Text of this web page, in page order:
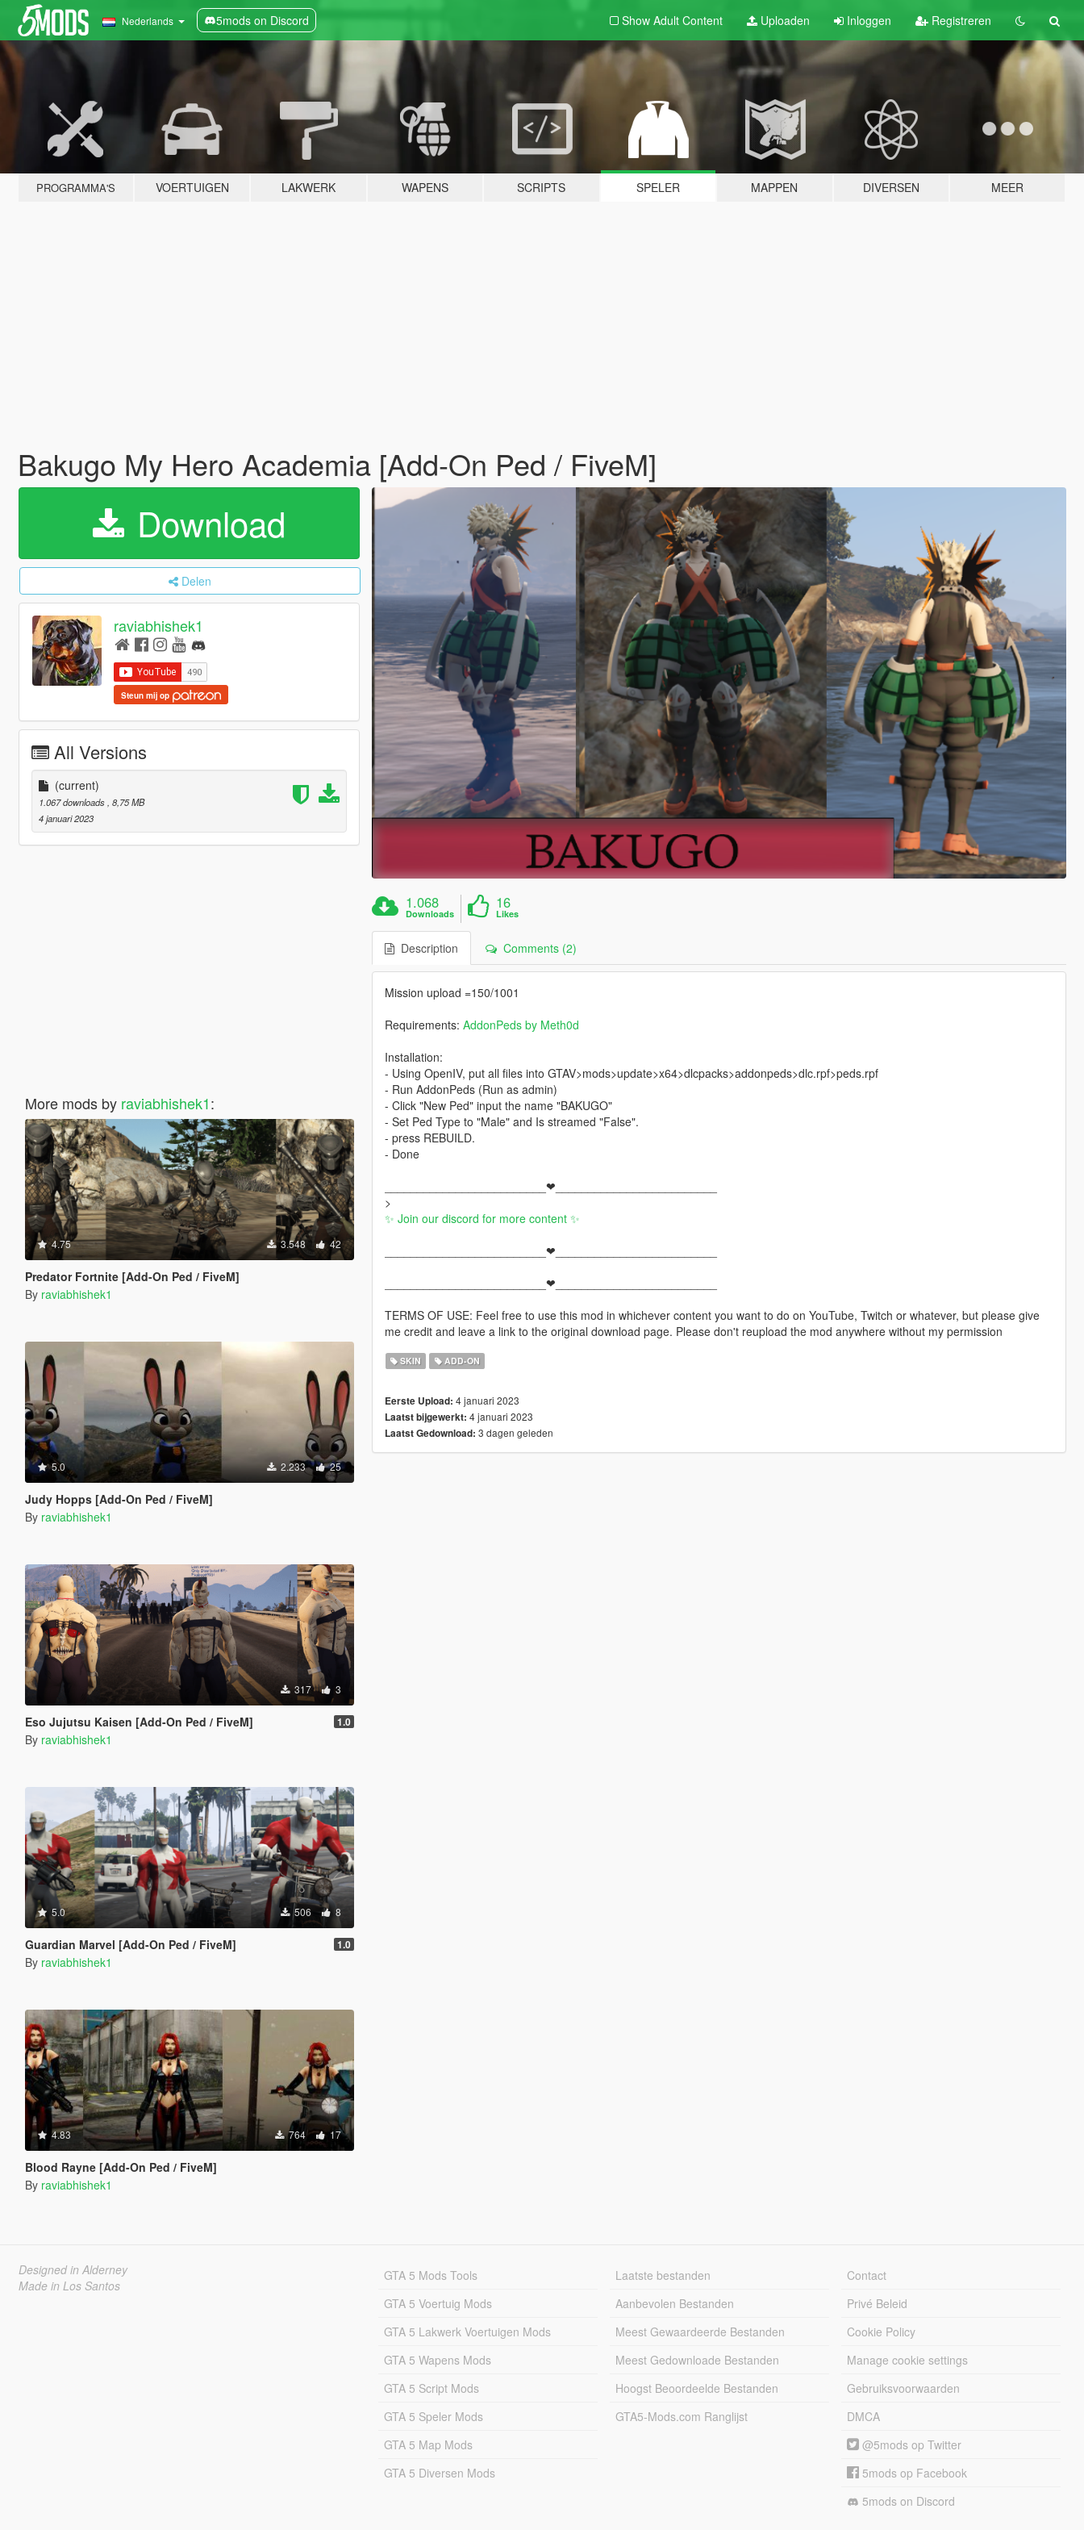
Nederlands 5mods on Discord Show Adult Content Uploaden Inloggen Registreren
PROGRAMMA'S VOERTUIGEN LAKWERK WAPENS SCRIPTS SPELER MAPPEN DIVERSEN MEER
Bakugo My Hero Academia [Add-On Ped / FiveM]
Download
Delen
raviabhishek1
Steun mij op
All Versions
(current)
1.067 downloads , 8,75 MB
4 januari 2023
More mods by raviabhishek1:
4.75 3.548 42
Predator Fortnite [Add-On Ped / FiveM]
By raviabhishek1
5.0 2.233 25
Judy Hopps [Add-On Ped / FiveM]
By raviabhishek1
317 3
Eso Jujutsu Kaisen [Add-On Ped / FiveM] 1.0
By raviabhishek1
5.0 506 8
Guardian Marvel [Add-On Ped / FiveM] 1.0
By raviabhishek1
4.83 764 17
Blood Rayne [Add-On Ped / FiveM]
By raviabhishek1
1.068
Downloads
16
Likes
Description Comments (2)
Mission upload =150/1001
Requirements: AddonPeds by Meth0d
Installation:
- Using OpenIV, put all files into GTAV>mods>update>x64>dlcpacks>addonpeds>dlc.rpf>peds.rpf
- Run AddonPeds (Run as admin)
- Click "New Ped" input the name "BAKUGO"
- Set Ped Type to "Male" and Is streamed "False".
- press REBUILD.
- Done
_________________________❤_________________________
>
✨ Join our discord for more content ✨
_________________________❤_________________________
_________________________❤_________________________
TERMS OF USE: Feel free to use this mod in whichever content you want to do on YouTube, Twitch or whatever, but please give
me credit and leave a link to the original download page. Please don't reupload the mod anywhere without my permission
SKIN ADD-ON
Eerste Upload: 4 januari 2023
Laatst bijgewerkt: 4 januari 2023
Laatst Gedownload: 3 dagen geleden
Designed in Alderney
Made in Los Santos
GTA 5 Mods Tools
GTA 5 Voertuig Mods
GTA 5 Lakwerk Voertuigen Mods
GTA 5 Wapens Mods
GTA 5 Script Mods
GTA 5 Speler Mods
GTA 5 Map Mods
GTA 5 Diversen Mods
Laatste bestanden
Aanbevolen Bestanden
Meest Gewaardeerde Bestanden
Meest Gedownloade Bestanden
Hoogst Beoordeelde Bestanden
GTA5-Mods.com Ranglijst
Contact
Privé Beleid
Cookie Policy
Manage cookie settings
Gebruiksvoorwaarden
DMCA
@5mods op Twitter
5mods op Facebook
5mods on Discord